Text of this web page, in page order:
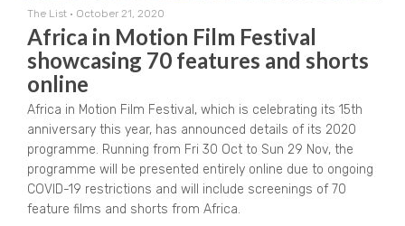
The List • October 21, 2020
Africa in Motion Film Festival
showcasing 70 features and shorts
online
Africa in Motion Film Festival, which is celebrating its 15th
anniversary this year, has announced details of its 2020
programme. Running from Fri 30 Oct to Sun 29 Nov, the
programme will be presented entirely online due to ongoing
COVID-19 restrictions and will include screenings of 70
feature films and shorts from Africa.